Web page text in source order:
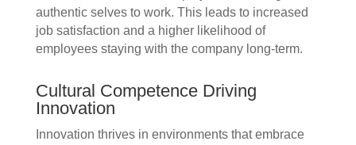
authentic selves to work. This leads to increased
job satisfaction and a higher likelihood of
employees staying with the company long-term.
Cultural Competence Driving
Innovation
Innovation thrives in environments that embrace